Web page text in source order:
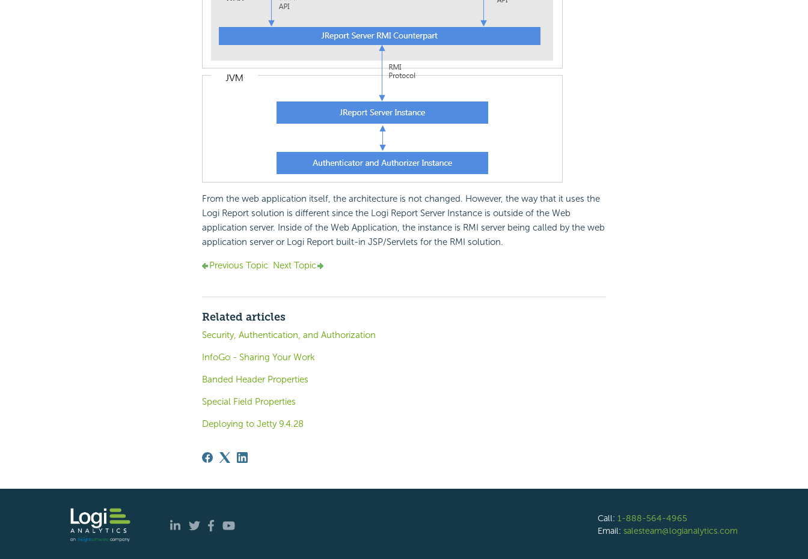
From the web application itself, the architecture is not changed. However, the way that it uses the
Logi Report solution is different since the Logi Report Server Instance is outside of the Web
application server. Inside of the Web Application, the instance is RMI server being called by the web
application server or Logi Report built-in JSP/Servlets for the RMI solution.
Previous Topic Next Topic
Related articles
Security, Authentication, and Authorization
InfoGo - Sharing Your Work
Banded Header Properties
Special Field Properties
Deploying to Jetty 9.4.28
Call: 1-888-564-4965
Email: salesteam@logianalytics.com